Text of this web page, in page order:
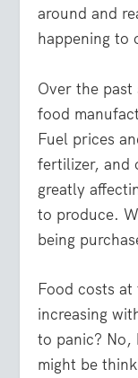
around and
happening to
Over the
food
Fuel prices
fertilizer, and
greatly
to produce.
being
Food costs
increasing
to panic? No,
might be